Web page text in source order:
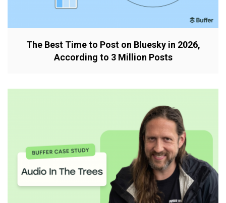
The Best Time to Post on Bluesky in 2026,
According to 3 Million Posts